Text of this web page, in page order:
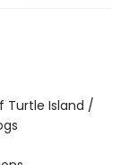
Turtle Island /